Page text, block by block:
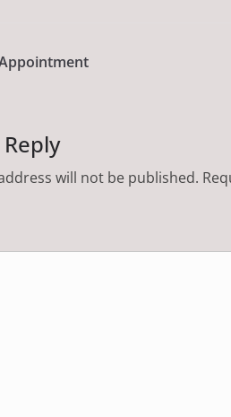
will not be published.